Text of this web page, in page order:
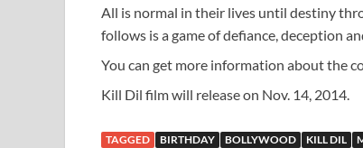
All is normal in their lives until destiny
follows is a game of defiance, deception
You can get more information about the
Kill Dil film will release on Nov. 14, 2014.
TAGGED BIRTHDAY BOLLYWOOD KILL DIL